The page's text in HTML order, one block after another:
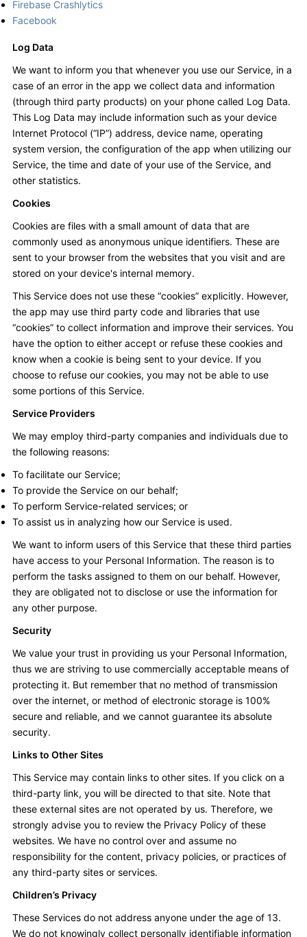
Firebase Crashlytics
Facebook
Log Data
We want to inform you that whenever you use our Service, in a
case of an error in the app we collect data and information
(through third party products) on your phone called Log Data.
This Log Data may include information such as your device
Internet Protocol (“IP”) address, device name, operating
system version, the configuration of the app when utilizing our
Service, the time and date of your use of the Service, and
other statistics.
Cookies
Cookies are files with a small amount of data that are
commonly used as anonymous unique identifiers. These are
sent to your browser from the websites that you visit and are
stored on your device's internal memory.
This Service does not use these “cookies” explicitly. However,
the app may use third party code and libraries that use
“cookies” to collect information and improve their services. You
have the option to either accept or refuse these cookies and
know when a cookie is being sent to your device. If you
choose to refuse our cookies, you may not be able to use
some portions of this Service.
Service Providers
We may employ third-party companies and individuals due to
the following reasons:
To facilitate our Service;
To provide the Service on our behalf;
To perform Service-related services; or
To assist us in analyzing how our Service is used.
We want to inform users of this Service that these third parties
have access to your Personal Information. The reason is to
perform the tasks assigned to them on our behalf. However,
they are obligated not to disclose or use the information for
any other purpose.
Security
We value your trust in providing us your Personal Information,
thus we are striving to use commercially acceptable means of
protecting it. But remember that no method of transmission
over the internet, or method of electronic storage is 100%
secure and reliable, and we cannot guarantee its absolute
security.
Links to Other Sites
This Service may contain links to other sites. If you click on a
third-party link, you will be directed to that site. Note that
these external sites are not operated by us. Therefore, we
strongly advise you to review the Privacy Policy of these
websites. We have no control over and assume no
responsibility for the content, privacy policies, or practices of
any third-party sites or services.
Children’s Privacy
These Services do not address anyone under the age of 13.
We do not knowingly collect personally identifiable information